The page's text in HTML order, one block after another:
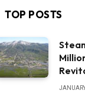
TOP POSTS